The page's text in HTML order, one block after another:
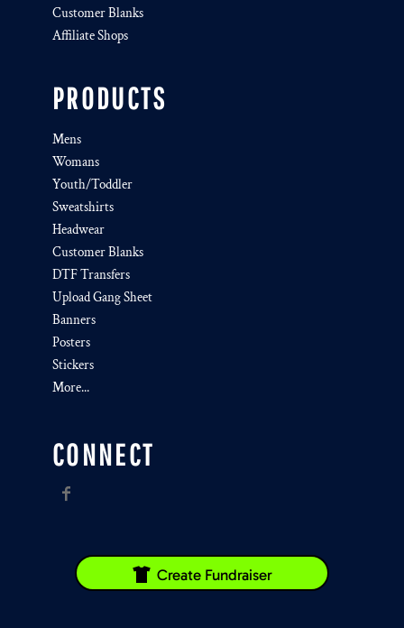
Customer Blanks
Affiliate Shops
PRODUCTS
Mens
Womans
Youth/Toddler
Sweatshirts
Headwear
Customer Blanks
DTF Transfers
Upload Gang Sheet
Banners
Posters
Stickers
More...
CONNECT
Create Fundraiser